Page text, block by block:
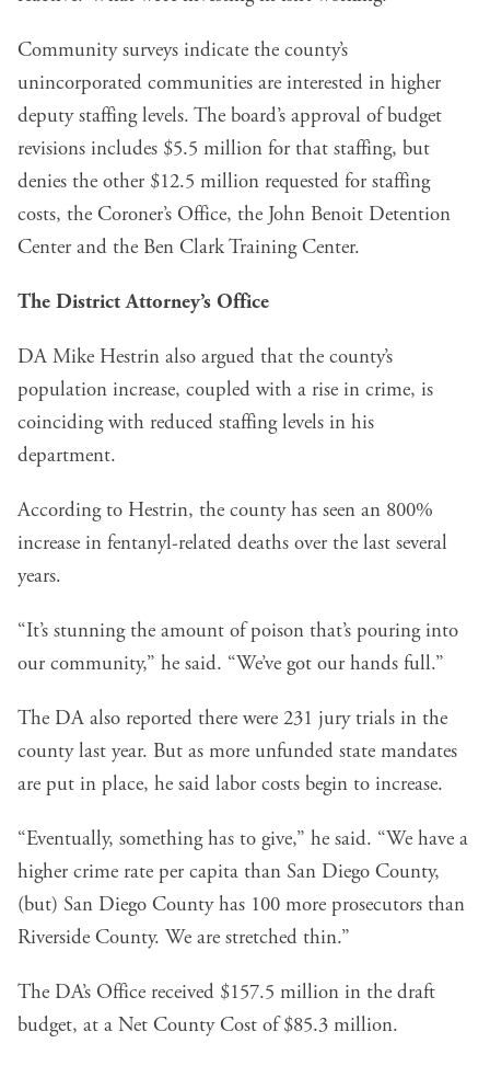
Community surveys indicate the county’s
unincorporated communities are interested in higher
deputy staffing levels. The board’s approval of budget
revisions includes $5.5 million for that staffing, but
denies the other $12.5 million requested for staffing
costs, the Coroner’s Office, the John Benoit Detention
Center and the Ben Clark Training Center.
The District Attorney’s Office
DA Mike Hestrin also argued that the county’s
population increase, coupled with a rise in crime, is
coinciding with reduced staffing levels in his
department.
According to Hestrin, the county has seen an 800%
increase in fentanyl-related deaths over the last several
years.
“It’s stunning the amount of poison that’s pouring into
our community,” he said. “We’ve got our hands full.”
The DA also reported there were 231 jury trials in the
county last year. But as more unfunded state mandates
are put in place, he said labor costs begin to increase.
“Eventually, something has to give,” he said. “We have a
higher crime rate per capita than San Diego County,
(but) San Diego County has 100 more prosecutors than
Riverside County. We are stretched thin.”
The DA’s Office received $157.5 million in the draft
budget, at a Net County Cost of $85.3 million.